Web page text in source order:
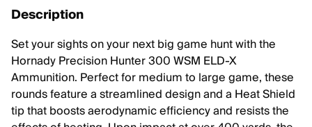
Description
Set your sights on your next big game hunt with the
Hornady Precision Hunter 300 WSM ELD-X
Ammunition. Perfect for medium to large game, these
rounds feature a streamlined design and a Heat Shield
tip that boosts aerodynamic efficiency and resists the